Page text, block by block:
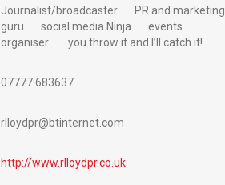
Journalist/broadcaster . . . PR and marketing
guru . . . social media Ninja . . . events
organiser . . . you throw it and I’ll catch it!
07777 683637
rlloydpr@btinternet.com
http://www.rlloydpr.co.uk